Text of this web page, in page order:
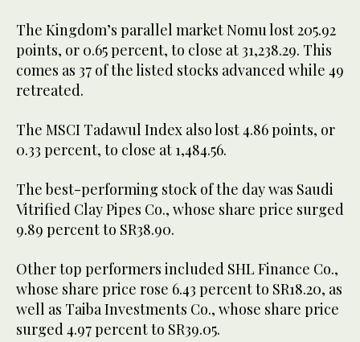
The Kingdom’s parallel market Nomu lost 205.92
points, or 0.65 percent, to close at 31,238.29. This
comes as 37 of the listed stocks advanced while 49
retreated.
The MSCI Tadawul Index also lost 4.86 points, or
0.33 percent, to close at 1,484.56.
The best-performing stock of the day was Saudi
Vitrified Clay Pipes Co., whose share price surged
9.89 percent to SR38.90.
Other top performers included SHL Finance Co.,
whose share price rose 6.43 percent to SR18.20, as
well as Taiba Investments Co., whose share price
surged 4.97 percent to SR39.05.